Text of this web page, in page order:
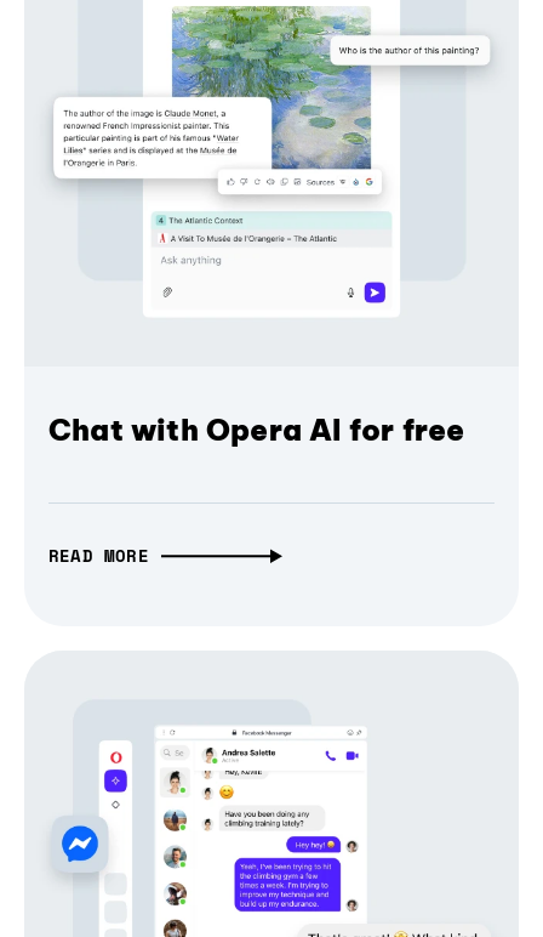
Chat with Opera AI for free
READ MORE